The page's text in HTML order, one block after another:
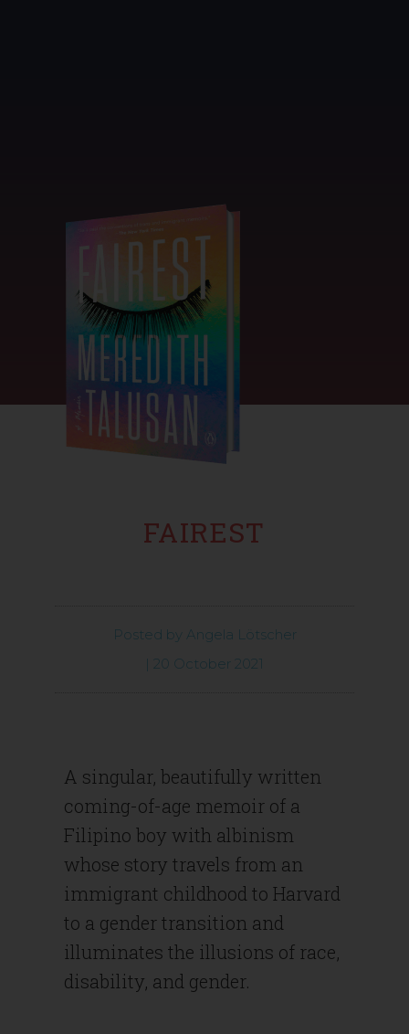
FAIREST
Posted by Angela Lötscher
| 20 October 2021
A singular, beautifully written
coming-of-age memoir of a
Filipino boy with albinism
whose story travels from an
immigrant childhood to Harvard
to a gender transition and
illuminates the illusions of race,
disability, and gender.